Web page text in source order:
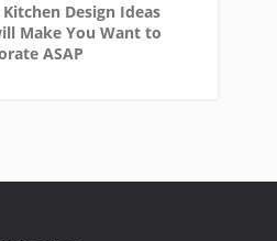
Design Ideas
Make You Want to
ASAP